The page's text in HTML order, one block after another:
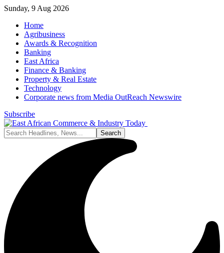
Sunday, 9 Aug 2026
Home
Agribusiness
Awards & Recognition
Banking
East Africa
Finance & Banking
Property & Real Estate
Technology
Corporate news from Media OutReach Newswire
Subscribe